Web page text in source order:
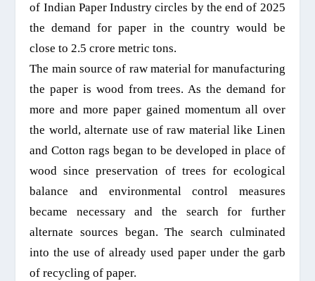
of Indian Paper Industry circles by the end of 2025
the demand for paper in the country would be
close to 2.5 crore metric tons.
The main source of raw material for manufacturing
the paperis wood from trees. As the demand for
more and more paper gained momentum all over
the world, alternate use of raw material like Linen
and Cotton rags began to be developed in place of
wood sincepreservation of trees for ecological
balance and environmental control measures
became necessaryand the search for further
alternate sources began. The search culminated
into the use of already used paper under the garb
of recycling of paper.